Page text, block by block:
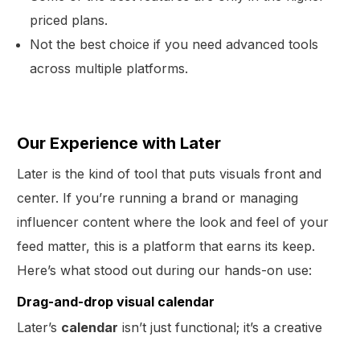
priced plans.
Not the best choice if you need advanced tools
across multiple platforms.
Our Experience with Later
Later is the kind of tool that puts visuals front and
center. If you’re running a brand or managing
influencer content where the look and feel of your
feed matter, this is a platform that earns its keep.
Here’s what stood out during our hands-on use:
Drag-and-drop visual calendar
Later’s calendar isn’t just functional; it’s a creative